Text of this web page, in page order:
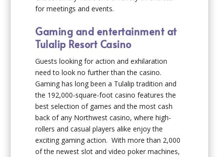
for meetings and events.
Gaming and entertainment at
Tulalip Resort Casino
Guests looking for action and exhilaration
need to look no further than the casino.
Gaming has long been a Tulalip tradition and
the 192,000-square-foot casino features the
best selection of games and the most cash
back of any Northwest casino, where high-
rollers and casual players alike enjoy the
exciting gaming action. With more than 2,000
of the newest slot and video poker machines,